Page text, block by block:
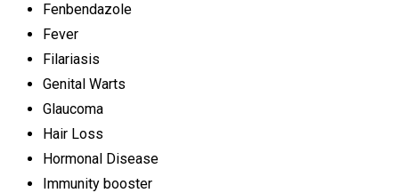
Fenbendazole
Fever
Filariasis
Genital Warts
Glaucoma
Hair Loss
Hormonal Disease
Immunity booster